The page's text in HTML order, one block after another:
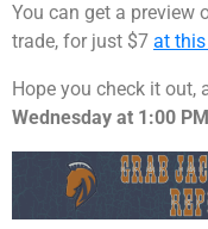
You can get a preview
trade, for just $7 at
Hope you check it out,
Wednesday at 1:00